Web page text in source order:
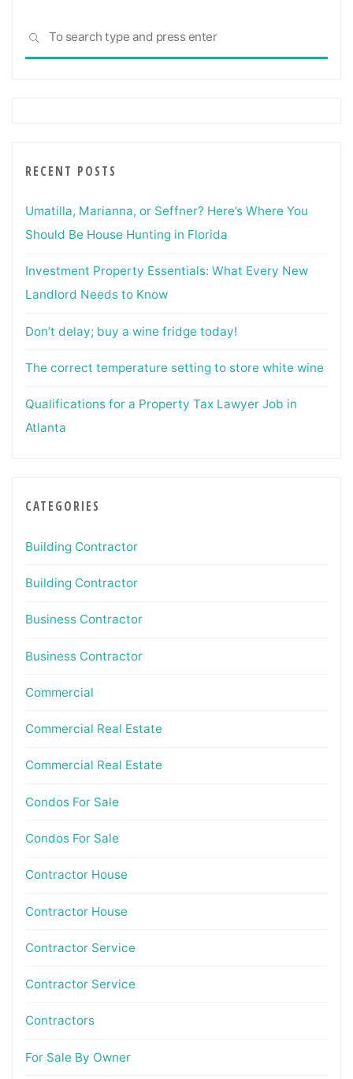
SEARCH
RECENT POSTS
Umatilla, Marianna, or Seffner? Here’s Where You
Should Be House Hunting in Florida
Investment Property Essentials: What Every New
Landlord Needs to Know
Don’t delay; buy a wine fridge today!
The correct temperature setting to store white wine
Qualifications for a Property Tax Lawyer Job in
Atlanta
CATEGORIES
Building Contractor
Building Contractor
Business Contractor
Business Contractor
Commercial
Commercial Real Estate
Commercial Real Estate
Condos For Sale
Condos For Sale
Contractor House
Contractor House
Contractor Service
Contractor Service
Contractors
For Sale By Owner